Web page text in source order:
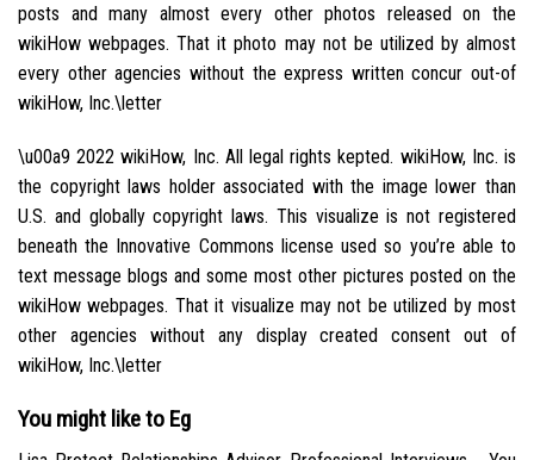
posts and many almost every other photos released on the
wikiHow webpages. That it photo may not be utilized by almost
every other agencies without the express written concur out-of
wikiHow, Inc.\letter
\u00a9 2022 wikiHow, Inc. All legal rights kepted. wikiHow, Inc. is
the copyright laws holder associated with the image lower than
U.S. and globally copyright laws. This visualize is not registered
beneath the Innovative Commons license used so you’re able to
text message blogs and some most other pictures posted on the
wikiHow webpages. That it visualize may not be utilized by most
other agencies without any display created consent out of
wikiHow, Inc.\letter
You might like to Eg